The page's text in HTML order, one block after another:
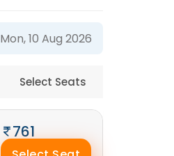
Mon, 10 Aug 2026
Select Seats
761